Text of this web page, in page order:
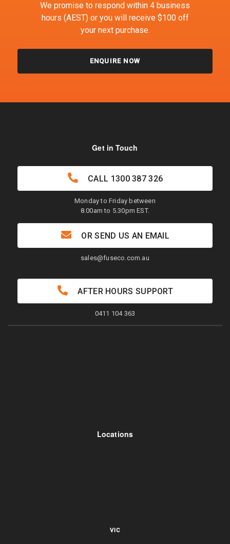
We promise to respond within 4 business
hours (AEST) or you will receive $100 off
your next purchase.
ENQUIRE NOW
Locations
VIC
Get in Touch
CALL 1300 387 326
Monday to Friday between
8.00am to 5.30pm EST.
OR SEND US AN EMAIL
sales@fuseco.com.au
AFTER HOURS SUPPORT
0411 104 363